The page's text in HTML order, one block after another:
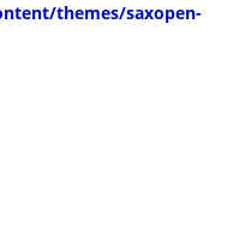
themes/saxopen-